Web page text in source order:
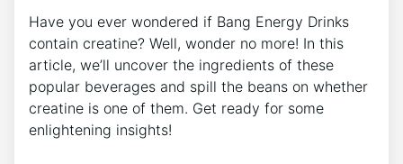
Have you ever wondered if Bang Energy Drinks
contain creatine? Well, wonder no more! In this
article, we’ll uncover the ingredients of these
popular beverages and spill the beans on whether
creatine is one of them. Get ready for some
enlightening insights!